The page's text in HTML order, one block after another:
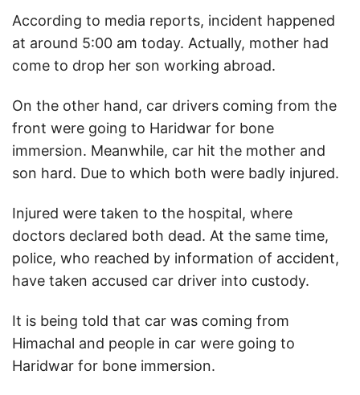
According to media reports, incident happened
at around 5:00 am today. Actually, mother had
come to drop her son working abroad.
On the other hand, car drivers coming from the
front were going to Haridwar for bone
immersion. Meanwhile, car hit the mother and
son hard. Due to which both were badly injured.
Injured were taken to the hospital, where
doctors declared both dead. At the same time,
police, who reached by information of accident,
have taken accused car driver into custody.
It is being told that car was coming from
Himachal and people in car were going to
Haridwar for bone immersion.